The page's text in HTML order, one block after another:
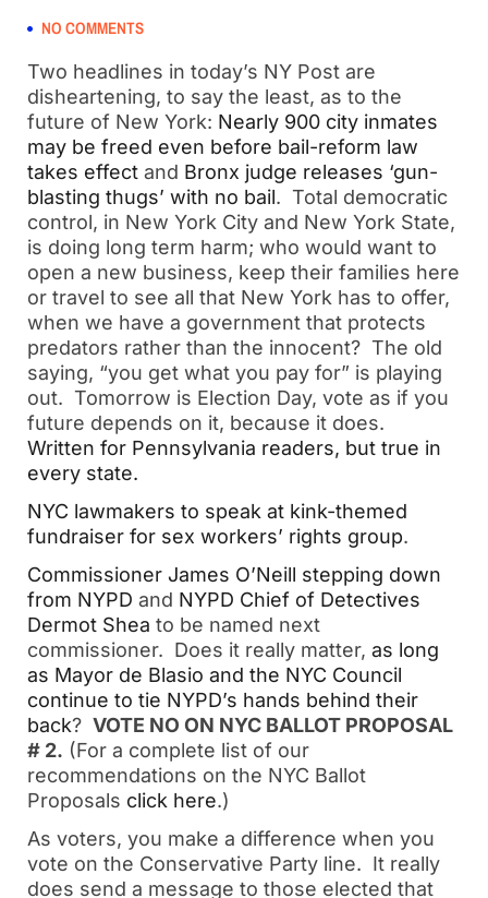
NO COMMENTS
Two headlines in today’s NY Post are
disheartening, to say the least, as to the
future of New York: Nearly 900 city inmates
may be freed even before bail-reform law
takes effect and Bronx judge releases ‘gun-
blasting thugs’ with no bail. Total democratic
control, in New York City and New York State,
is doing long term harm; who would want to
open a new business, keep their families here
or travel to see all that New York has to offer,
when we have a government that protects
predators rather than the innocent? The old
saying, “you get what you pay for” is playing
out. Tomorrow is Election Day, vote as if you
future depends on it, because it does.
Written for Pennsylvania readers, but true in
every state.
NYC lawmakers to speak at kink-themed
fundraiser for sex workers’ rights group.
Commissioner James O’Neill stepping down
from NYPD and NYPD Chief of Detectives
Dermot Shea to be named next
commissioner. Does it really matter, as long
as Mayor de Blasio and the NYC Council
continue to tie NYPD’s hands behind their
back? VOTE NO ON NYC BALLOT PROPOSAL
# 2. (For a complete list of our
recommendations on the NYC Ballot
Proposals click here.)
As voters, you make a difference when you
vote on the Conservative Party line. It really
does send a message to those elected that